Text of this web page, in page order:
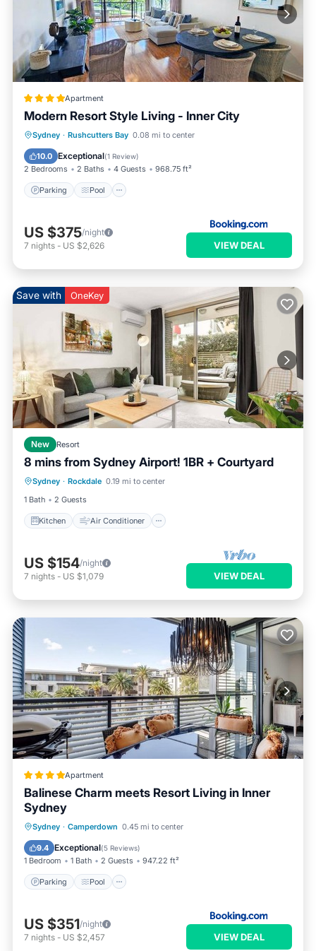
Apartment
Modern Resort Style Living - Inner City
Sydney · Rushcutters Bay 0.08 mi to center
10.0 Exceptional(1 Review)
2 Bedrooms 2 Baths 4 Guests 968.75 ft²
Parking Pool
Parking Pool
Balcony/Terrace
View
US $375/night
7 nights - US $2,626 VIEW DEAL
Save with OneKey
New Resort
8 mins from Sydney Airport! 1BR + Courtyard
Sydney · Rockdale 0.19 mi to center
1 Bath
2 Guests
Kitchen Air Conditioner
Kitchen Air Conditioner
Internet
Child Friendly
US $154/night
7 nights - US $1,079 VIEW DEAL
Apartment
Balinese Charm meets Resort Living in Inner
Sydney
Sydney · Camperdown 0.45 mi to center
9.4 Exceptional(5 Reviews)
1 Bedroom 1 Bath 2 Guests 947.22 ft²
Parking Pool
Parking Pool
Balcony/Terrace
View
US $351/night
7 nights - US $2,457 VIEW DEAL